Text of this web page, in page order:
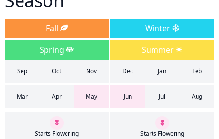
Fall
Winter
Spring
Summer
Sep Oct Nov Dec Jan Feb
Mar Apr May Jun Jul Aug
Starts Flowering Starts Flowering